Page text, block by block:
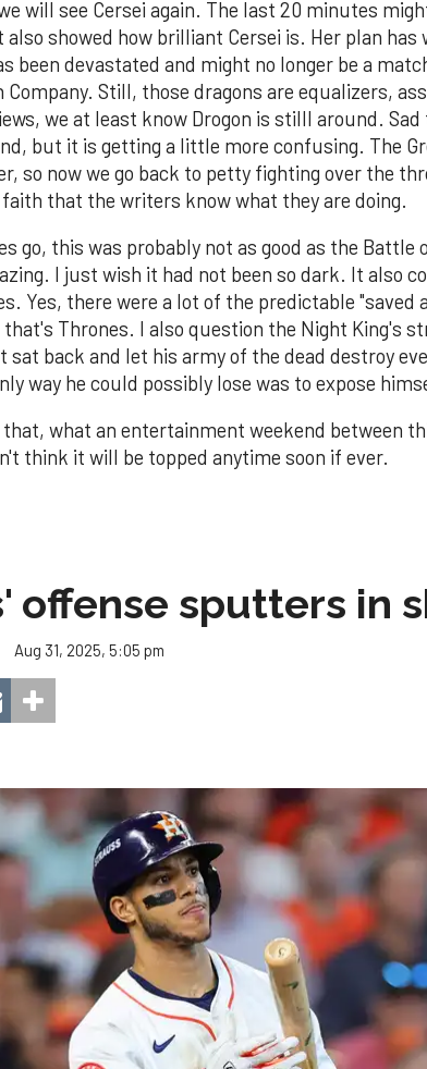
will see Cersei again. The last 20 minutes
also showed how brilliant Cersei is. Her plan
been devastated and might no longer be a
Company. Still, those dragons are equalizers,
we at least know Drogon is stilll around.
but it is getting a little more confusing. The
so now we go back to petty fighting over the
that the writers know what they are doing.
go, this was probably not as good as the
I just wish it had not been so dark. It also
Yes, there were a lot of the predictable "saved
Thrones. I also question the Night King's
sat back and let his army of the dead destroy
way he could possibly lose was to expose
that, what an entertainment weekend between
think it will be topped anytime soon if ever.
offense sputters in
Aug 31, 2025, 5:05 pm